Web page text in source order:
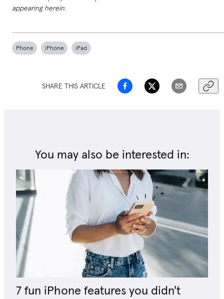
appearing herein.
Phone iPhone iPad
SHARE THIS ARTICLE
You may also be interested in:
7 fun iPhone features you didn't